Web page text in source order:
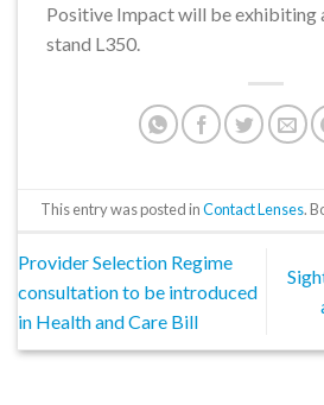
Positive Impact will be exhibiting
stand L350.
This entry was posted inContact Lenses.
Provider Selection Regime
consultation to be introduced
in Health and Care Bill